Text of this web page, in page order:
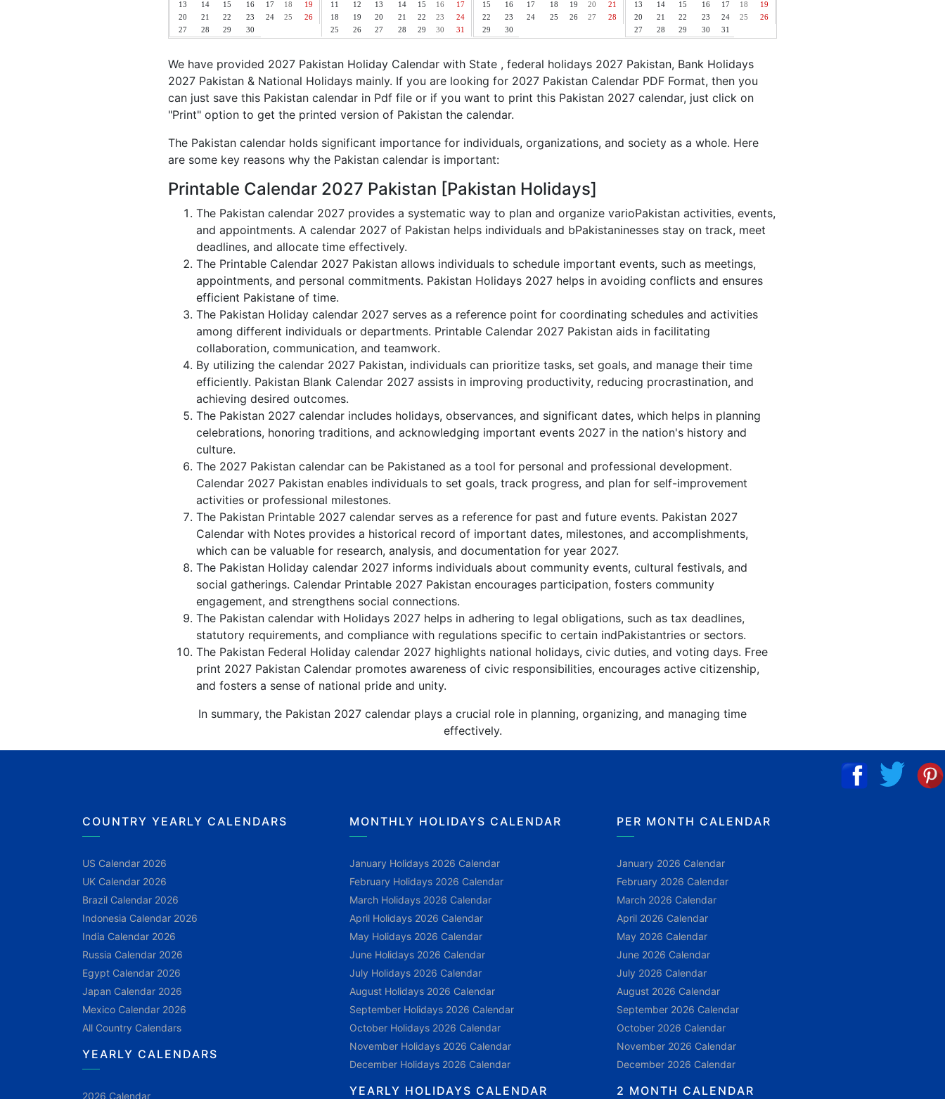
13
14 15 16 17 18
19
20
21 22 23 24 25
26
27
28 29 30
11
12 13 14 15 16
17
18
19 20 21 22 23
24
25
26 27 28 29 30 31
15
16 17 18 19 20
21
22
23 24 25 26 27
28
29
30
13
14 15 16 17 18
19
20
21 22 23 24 25
26
27
28 29 30 31
We have provided 2027 Pakistan Holiday Calendar with State , federal holidays 2027 Pakistan, Bank Holidays
2027 Pakistan & National Holidays mainly. If you are looking for 2027 Pakistan Calendar PDF Format, then you
can just save this Pakistan calendar in Pdf file or if you want to print this Pakistan 2027 calendar, just click on
"Print" option to get the printed version of Pakistan the calendar.
The Pakistan calendar holds significant importance for individuals, organizations, and society as a whole. Here
are some key reasons why the Pakistan calendar is important:
Printable Calendar 2027 Pakistan [Pakistan Holidays]
The Pakistan calendar 2027 provides a systematic way to plan and organize varioPakistan activities, events,
and appointments. A calendar 2027 of Pakistan helps individuals and bPakistaninesses stay on track, meet
deadlines, and allocate time effectively.
The Printable Calendar 2027 Pakistan allows individuals to schedule important events, such as meetings,
appointments, and personal commitments. Pakistan Holidays 2027 helps in avoiding conflicts and ensures
efficient Pakistane of time.
The Pakistan Holiday calendar 2027 serves as a reference point for coordinating schedules and activities
among different individuals or departments. Printable Calendar 2027 Pakistan aids in facilitating
collaboration, communication, and teamwork.
By utilizing the calendar 2027 Pakistan, individuals can prioritize tasks, set goals, and manage their time
efficiently. Pakistan Blank Calendar 2027 assists in improving productivity, reducing procrastination, and
achieving desired outcomes.
The Pakistan 2027 calendar includes holidays, observances, and significant dates, which helps in planning
celebrations, honoring traditions, and acknowledging important events 2027 in the nation's history and
culture.
The 2027 Pakistan calendar can be Pakistaned as a tool for personal and professional development.
Calendar 2027 Pakistan enables individuals to set goals, track progress, and plan for self-improvement
activities or professional milestones.
The Pakistan Printable 2027 calendar serves as a reference for past and future events. Pakistan 2027
Calendar with Notes provides a historical record of important dates, milestones, and accomplishments,
which can be valuable for research, analysis, and documentation for year 2027.
The Pakistan Holiday calendar 2027 informs individuals about community events, cultural festivals, and
social gatherings. Calendar Printable 2027 Pakistan encourages participation, fosters community
engagement, and strengthens social connections.
The Pakistan calendar with Holidays 2027 helps in adhering to legal obligations, such as tax deadlines,
statutory requirements, and compliance with regulations specific to certain indPakistantries or sectors.
The Pakistan Federal Holiday calendar 2027 highlights national holidays, civic duties, and voting days. Free
print 2027 Pakistan Calendar promotes awareness of civic responsibilities, encourages active citizenship,
and fosters a sense of national pride and unity.
In summary, the Pakistan 2027 calendar plays a crucial role in planning, organizing, and managing time
effectively.
COUNTRY YEARLY CALENDARS
US Calendar 2026
UK Calendar 2026
Brazil Calendar 2026
Indonesia Calendar 2026
India Calendar 2026
Russia Calendar 2026
Egypt Calendar 2026
Japan Calendar 2026
Mexico Calendar 2026
All Country Calendars
YEARLY CALENDARS
2026 Calendar
MONTHLY HOLIDAYS CALENDAR
January Holidays 2026 Calendar
February Holidays 2026 Calendar
March Holidays 2026 Calendar
April Holidays 2026 Calendar
May Holidays 2026 Calendar
June Holidays 2026 Calendar
July Holidays 2026 Calendar
August Holidays 2026 Calendar
September Holidays 2026 Calendar
October Holidays 2026 Calendar
November Holidays 2026 Calendar
December Holidays 2026 Calendar
YEARLY HOLIDAYS CALENDAR
PER MONTH CALENDAR
January 2026 Calendar
February 2026 Calendar
March 2026 Calendar
April 2026 Calendar
May 2026 Calendar
June 2026 Calendar
July 2026 Calendar
August 2026 Calendar
September 2026 Calendar
October 2026 Calendar
November 2026 Calendar
December 2026 Calendar
2 MONTH CALENDAR